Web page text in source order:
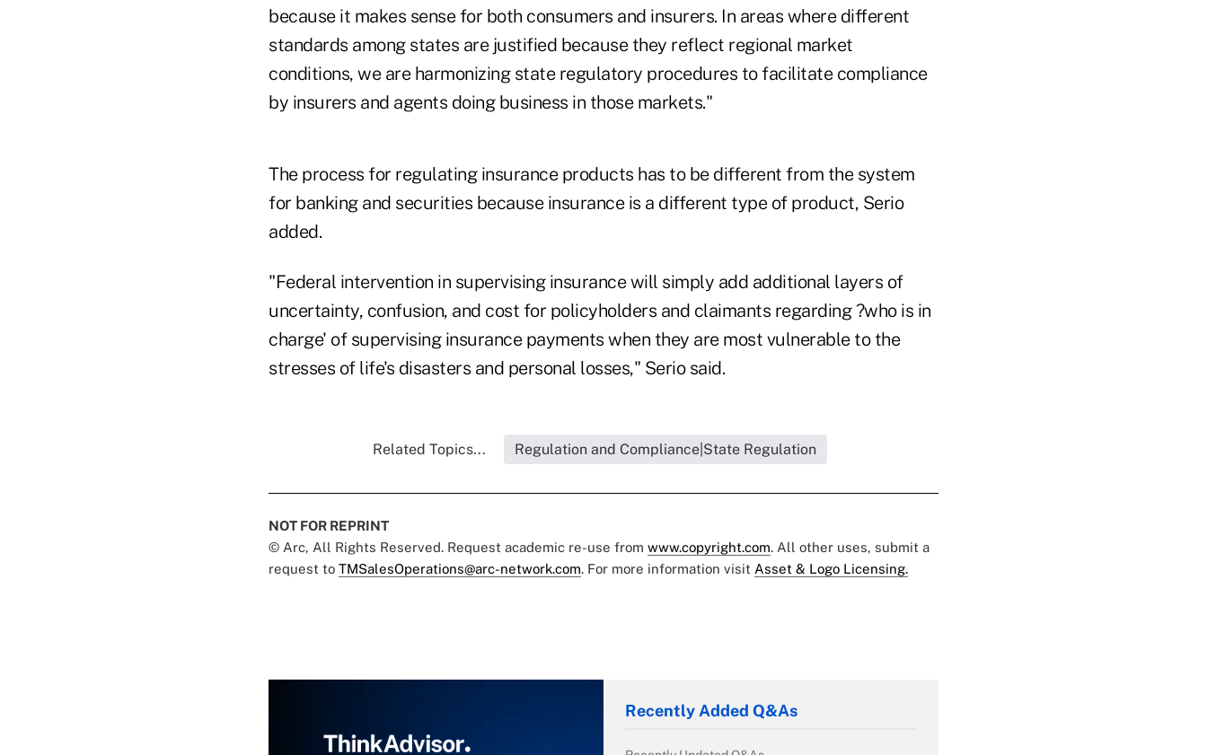
because it makes sense for both consumers and insurers. In areas where different
standards among states are justified because they reflect regional market
conditions, we are harmonizing state regulatory procedures to facilitate compliance
by insurers and agents doing business in those markets."
The process for regulating insurance products has to be different from the system
for banking and securities because insurance is a different type of product, Serio
added.
"Federal intervention in supervising insurance will simply add additional layers of
uncertainty, confusion, and cost for policyholders and claimants regarding ?who is in
charge' of supervising insurance payments when they are most vulnerable to the
stresses of life's disasters and personal losses," Serio said.
Related Topics... Regulation and Compliance|State Regulation
NOT FOR REPRINT
© Arc, All Rights Reserved. Request academic re-use from www.copyright.com. All other uses, submit a
request to TMSalesOperations@arc-network.com. For more information visit Asset & Logo Licensing.
Recently Added Q&As